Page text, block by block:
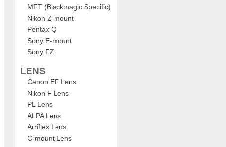
MFT (Blackmagic Specific)
Nikon Z-mount
Pentax Q
Sony E-mount
Sony FZ
LENS
Canon EF Lens
Nikon F Lens
PL Lens
ALPA Lens
Arriflex Lens
C-mount Lens